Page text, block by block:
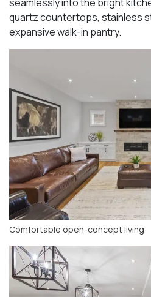
quartz countertops, stainless
expansive walk-in pantry.
Comfortable open-concept living